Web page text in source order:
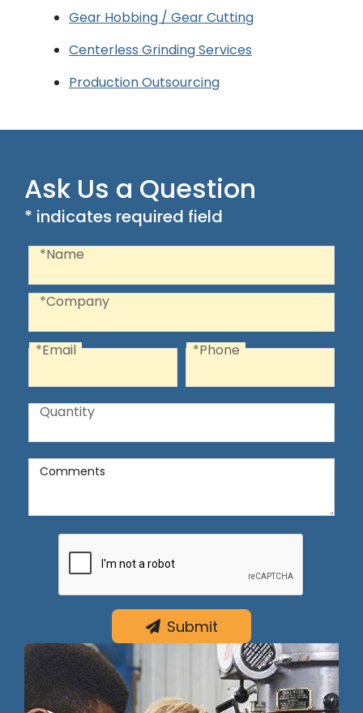
Gear Hobbing / Gear Cutting
Centerless Grinding Services
Production Outsourcing
Ask Us a Question
* indicates required field
Name
*Name
Company
*Company
Email
*Email Phone
*Phone
Quantity
Quantity
Comments
Comments
Recaptcha
Submit